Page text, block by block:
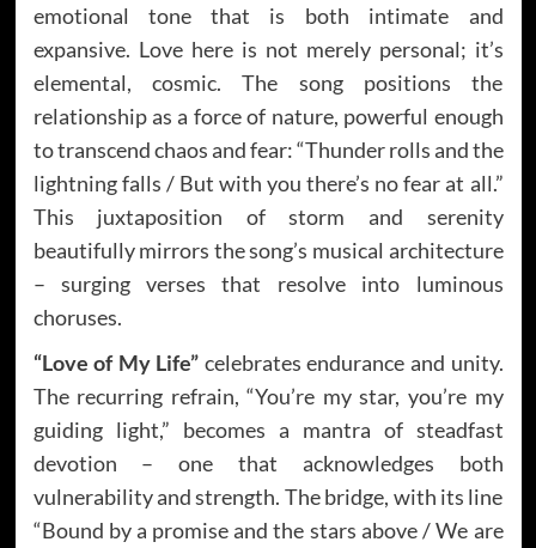
emotional tone that is both intimate and
expansive. Love here is not merely personal; it’s
elemental, cosmic. The song positions the
relationship as a force of nature, powerful enough
to transcend chaos and fear: “Thunder rolls and the
lightning falls / But with you there’s no fear at all.”
This juxtaposition of storm and serenity
beautifully mirrors the song’s musical architecture
– surging verses that resolve into luminous
choruses.
“Love of My Life” celebrates endurance and unity.
The recurring refrain, “You’re my star, you’re my
guiding light,” becomes a mantra of steadfast
devotion – one that acknowledges both
vulnerability and strength. The bridge, with its line
“Bound by a promise and the stars above / We are